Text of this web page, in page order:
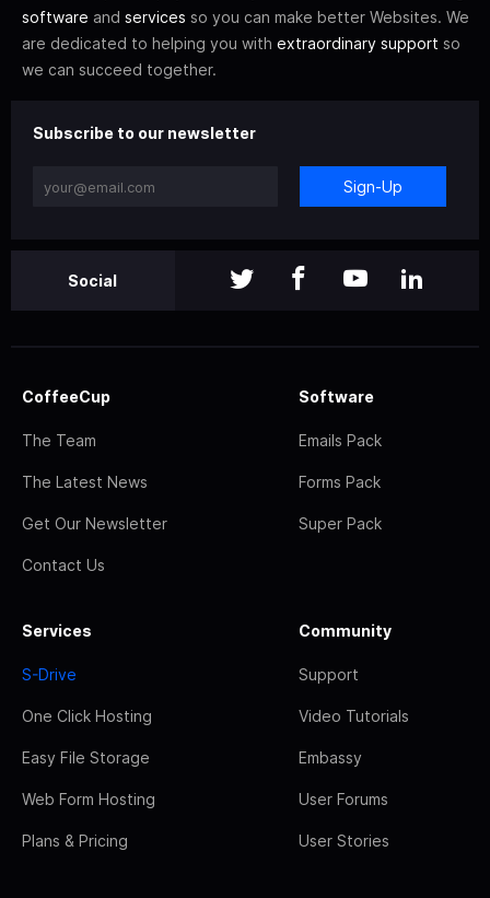
software and services so you can make better Websites. We
are dedicated to helping you with extraordinary support so
we can succeed together.
Subscribe to our newsletter
Sign-Up
Social
CoffeeCup
The Team
The Latest News
Get Our Newsletter
Contact Us
Software
Emails Pack
Forms Pack
Super Pack
Services
S-Drive
One Click Hosting
Easy File Storage
Web Form Hosting
Plans & Pricing
Community
Support
Video Tutorials
Embassy
User Forums
User Stories